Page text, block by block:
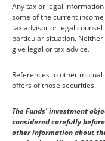
Any tax or legal
some of the current
tax advisor or legal
particular situation.
give legal or tax advice.
References to other
offers of those securities.
The Funds' investment
considered carefully
other information about